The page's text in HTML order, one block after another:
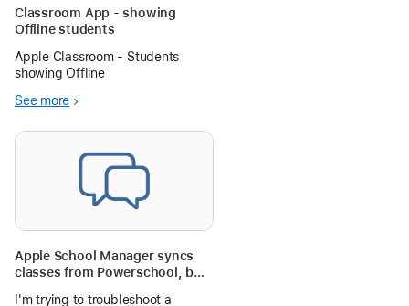
Classroom App - showing
Offline students
Apple Classroom - Students
showing Offline
See more
Apple School Manager syncs
classes from Powerschool, but
I'm trying to troubleshoot a